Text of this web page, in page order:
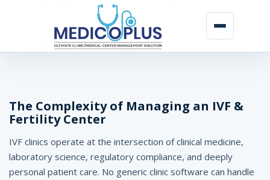
F
&
F
e
The Complexity of Managing an IVF &
Fertility Center
IVF clinics operate at the intersection of clinical medicine,
laboratory science, regulatory compliance, and deeply
personal patient care. No generic clinic software can handle